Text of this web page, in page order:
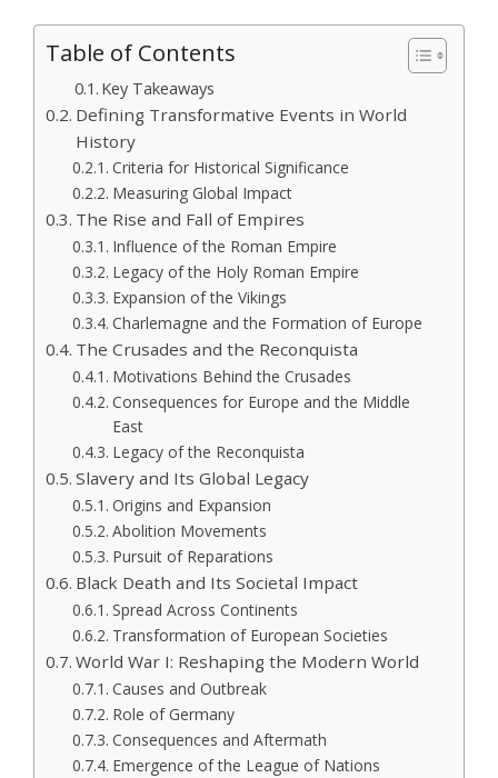
Table of Contents
Key Takeaways
Defining Transformative Events in World
History
Criteria for Historical Significance
Measuring Global Impact
The Rise and Fall of Empires
Influence of the Roman Empire
Legacy of the Holy Roman Empire
Expansion of the Vikings
Charlemagne and the Formation of Europe
The Crusades and the Reconquista
Motivations Behind the Crusades
Consequences for Europe and the Middle
East
Legacy of the Reconquista
Slavery and Its Global Legacy
Origins and Expansion
Abolition Movements
Pursuit of Reparations
Black Death and Its Societal Impact
Spread Across Continents
Transformation of European Societies
World War I: Reshaping the Modern World
Causes and Outbreak
Role of Germany
Consequences and Aftermath
Emergence of the League of Nations